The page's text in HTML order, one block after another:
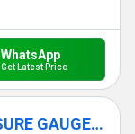
WhatsApp
Get Latest Price
GEMTECH DIFFERENTIAL PRESSURE GAUGE In Kandra Industrial Area Dhanbad Jharkhand